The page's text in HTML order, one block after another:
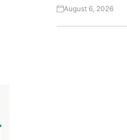
August 6, 2026